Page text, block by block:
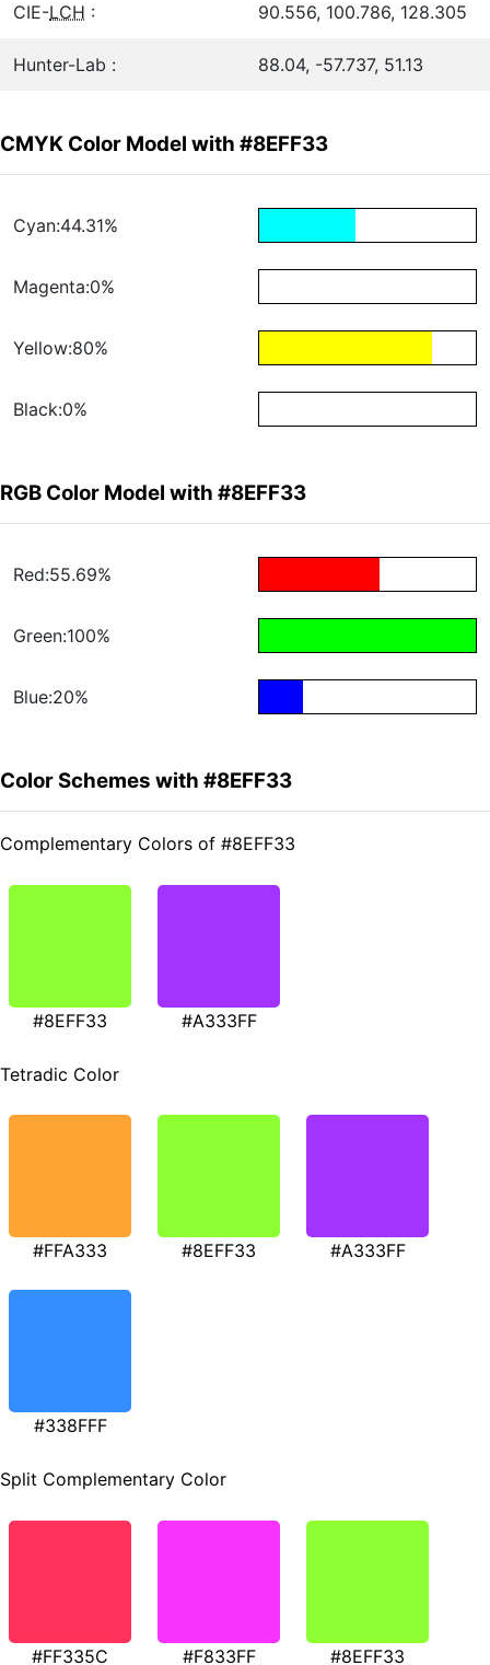
CIE-LCH : 90.556, 100.786, 128.305
Hunter-Lab : 88.04, -57.737, 51.13
CMYK Color Model with #8EFF33
Cyan:44.31%
Magenta:0%
Yellow:80%
Black:0%
RGB Color Model with #8EFF33
Red:55.69%
Green:100%
Blue:20%
Color Schemes with #8EFF33
Complementary Colors of #8EFF33
#8EFF33 #A333FF
Tetradic Color
#FFA333 #8EFF33 #A333FF
#338FFF
Split Complementary Color
#FF335C #F833FF #8EFF33